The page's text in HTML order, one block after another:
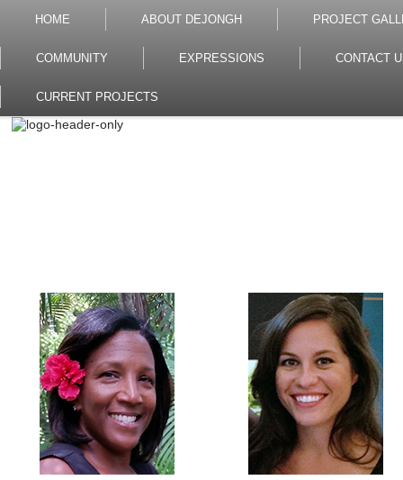
HOME ABOUT DEJONGH PROJECT
COMMUNITY EXPRESSIONS CONTACT
CURRENT PROJECTS